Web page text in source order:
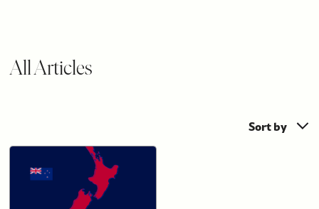
All Articles
Sort by